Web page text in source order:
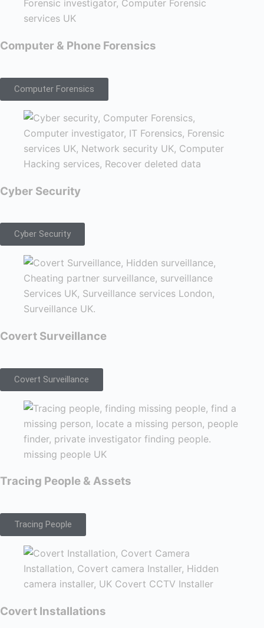
Computer & Phone Forensics
Computer Forensics
Cyber Security
Cyber Security
Covert Surveillance
Covert Surveillance
Tracing People & Assets
Tracing People
Covert Installations